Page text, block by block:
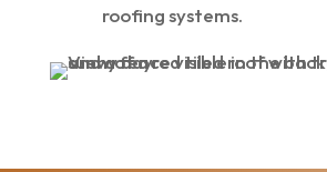
roofing systems.